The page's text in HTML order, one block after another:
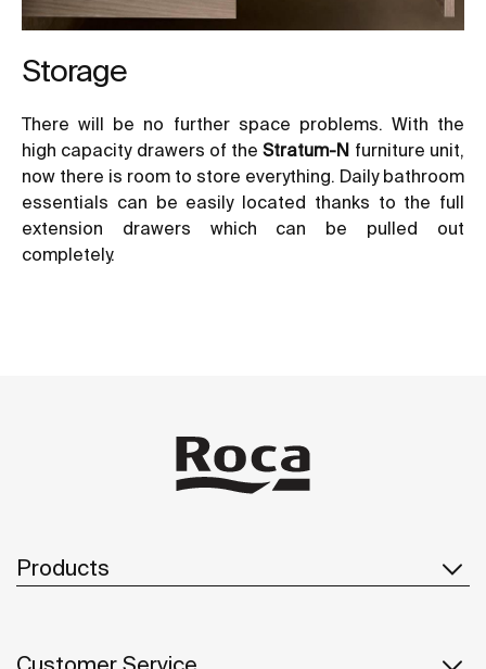
Storage
There will be no further space problems. With the
high capacity drawers of theStratum-N furniture unit,
now there is room to store everything. Daily bathroom
essentials can be easily located thanks to the full
extension drawers which can be pulled out
completely.
Products